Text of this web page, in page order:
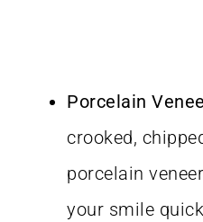
Porcelain
crooked,
porcelain
your smile